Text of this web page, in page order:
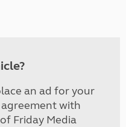
an ad for your
with
Friday Media